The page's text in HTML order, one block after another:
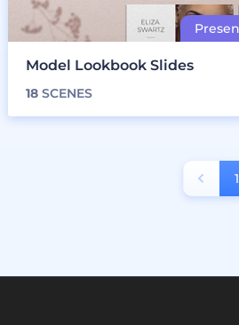
Model Lookbook Slides
18SCENES
1